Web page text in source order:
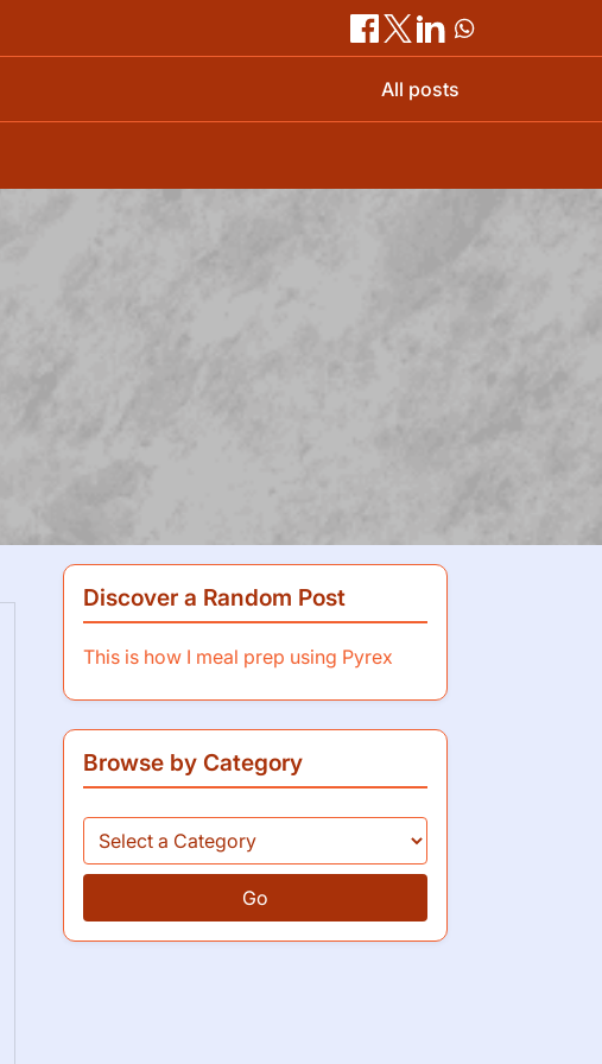
All posts
Discover a Random Post
This is how I meal prep using Pyrex
Browse by Category
Go